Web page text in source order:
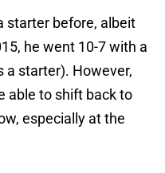
starter before, albeit
he went 10-7 with a
a starter). However,
able to shift back to
especially at the